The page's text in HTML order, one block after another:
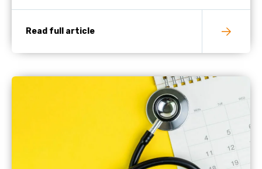
Read full article